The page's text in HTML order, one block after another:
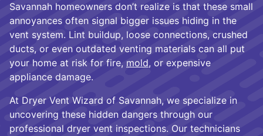
Savannah homeowners don’t realize is that these small
annoyances often signal bigger issues hiding in the
vent system. Lint buildup, loose connections, crushed
ducts, or even outdated venting materials can all put
your home at risk for fire, mold, or expensive
appliance damage.
At Dryer Vent Wizard of Savannah, we specialize in
uncovering these hidden dangers through our
professional dryer vent inspections. Our technicians